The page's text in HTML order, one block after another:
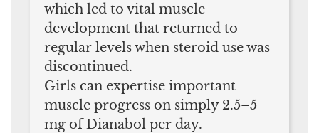
which led to vital muscle
development that returned to
regular levels when steroid use was
discontinued.
Girls can expertise important
muscle progress on simply 2.5–5
mg of Dianabol per day.